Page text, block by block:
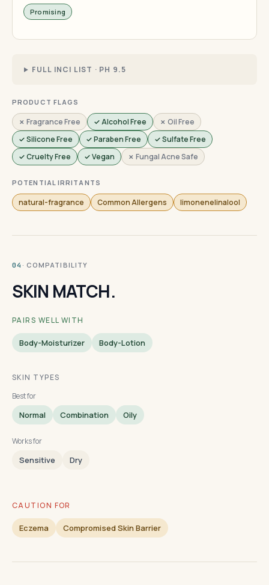
Promising
FULL INCI LIST · PH 9.5
PRODUCT FLAGS
✗ Fragrance Free ✓ Alcohol Free
✗ Oil Free
✓ Silicone Free
✓ Paraben Free
✓ Sulfate Free
✓ Cruelty Free
✓ Vegan ✗ Fungal Acne Safe
POTENTIAL IRRITANTS
natural-fragrance Common Allergens limonenelinalool
04 · COMPATIBILITY
SKIN MATCH.
PAIRS WELL WITH
Body-Moisturizer Body-Lotion
SKIN TYPES
Best for
Normal Combination Oily
Works for
Sensitive Dry
CAUTION FOR
Eczema Compromised Skin Barrier